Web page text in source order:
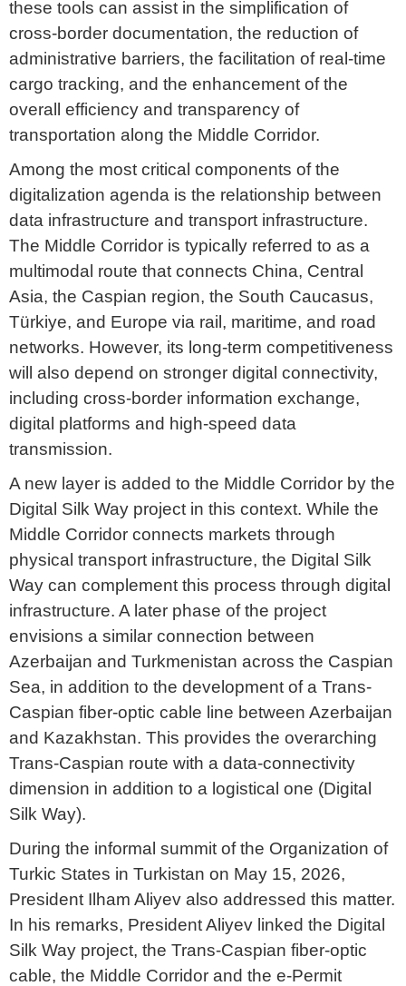
these tools can assist in the simplification of
cross-border documentation, the reduction of
administrative barriers, the facilitation of real-time
cargo tracking, and the enhancement of the
overall efficiency and transparency of
transportation along the Middle Corridor.
Among the most critical components of the
digitalization agenda is the relationship between
data infrastructure and transport infrastructure.
The Middle Corridor is typically referred to as a
multimodal route that connects China, Central
Asia, the Caspian region, the South Caucasus,
Türkiye, and Europe via rail, maritime, and road
networks. However, its long-term competitiveness
will also depend on stronger digital connectivity,
including cross-border information exchange,
digital platforms and high-speed data
transmission.
A new layer is added to the Middle Corridor by the
Digital Silk Way project in this context. While the
Middle Corridor connects markets through
physical transport infrastructure, the Digital Silk
Way can complement this process through digital
infrastructure. A later phase of the project
envisions a similar connection between
Azerbaijan and Turkmenistan across the Caspian
Sea, in addition to the development of a Trans-
Caspian fiber-optic cable line between Azerbaijan
and Kazakhstan. This provides the overarching
Trans-Caspian route with a data-connectivity
dimension in addition to a logistical one (Digital
Silk Way).
During the informal summit of the Organization of
Turkic States in Turkistan on May 15, 2026,
President Ilham Aliyev also addressed this matter.
In his remarks, President Aliyev linked the Digital
Silk Way project, the Trans-Caspian fiber-optic
cable, the Middle Corridor and the e-Permit